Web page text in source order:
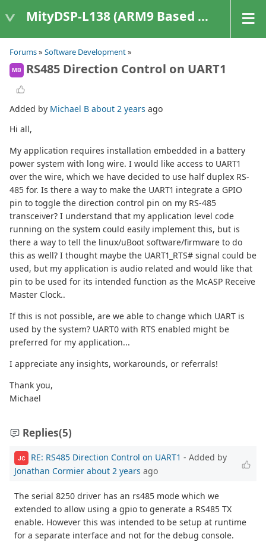
MityDSP-L138 (ARM9 Based Platforms)
Forums» Software Development»
MB RS485 Direction Control on UART1
Added by Michael B about 2 years ago
Hi all,
My application requires installation embedded in a battery
power system with long wire. I would like access to UART1
over the wire, which we have decided to use half duplex RS-
485 for. Is there a way to make the UART1 integrate a GPIO
pin to toggle the direction control pin on my RS-485
transceiver? I understand that my application level code
running on the system could easily implement this, but is
there a way to tell the linux/uBoot software/firmware to do
this as well? I thought maybe the UART1_RTS# signal could be
used, but my application is audio related and would like that
pin to be used for its intended function as the McASP Receive
Master Clock..
If this is not possible, are we able to change which UART is
used by the system? UART0 with RTS enabled might be
preferred for my application...
I appreciate any insights, workarounds, or referrals!
Thank you,
Michael
Replies(5)
JC RE: RS485 Direction Control on UART1 - Added by
Jonathan Cormier about 2 years ago
The serial 8250 driver has an rs485 mode which we
extended to allow using a gpio to generate a RS485 TX
enable. However this was intended to be setup at runtime
for a separate interface and not for the debug console.